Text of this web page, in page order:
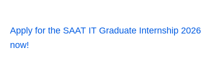
Apply for the SAAT IT Graduate Internship 2026
now!